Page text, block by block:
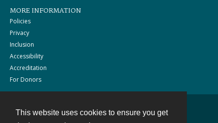
This website uses cookies to ensure you get
MORE INFORMATION
Policies
Privacy
Inclusion
Accessibility
Accreditation
For Donors